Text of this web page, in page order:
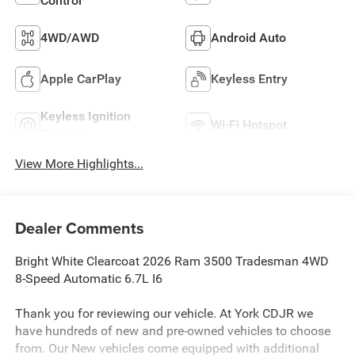
4WD/AWD Android Auto
Apple CarPlay Keyless Entry
Keyless Ignition
Wi-Fi Hotspot
View More Highlights...
Dealer Comments
Bright White Clearcoat 2026 Ram 3500 Tradesman 4WD
8-Speed Automatic 6.7L I6
Thank you for reviewing our vehicle. At York CDJR we
have hundreds of new and pre-owned vehicles to choose
from. Our New vehicles come equipped with additional